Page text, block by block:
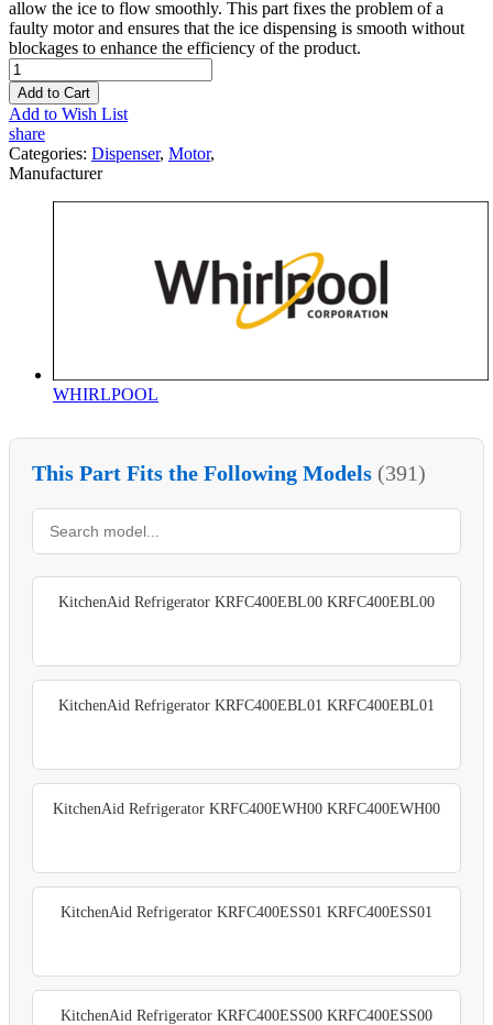
allow the ice to flow smoothly. This part fixes the problem of a
faulty motor and ensures that the ice dispensing is smooth without
blockages to enhance the efficiency of the product.
Add to Cart
Add to Wish List
share
Categories: Dispenser, Motor,
Manufacturer
WHIRLPOOL
This Part Fits the Following Models (391)
KitchenAid Refrigerator KRFC400EBL00 KRFC400EBL00
KitchenAid Refrigerator KRFC400EBL01 KRFC400EBL01
KitchenAid Refrigerator KRFC400EWH00 KRFC400EWH00
KitchenAid Refrigerator KRFC400ESS01 KRFC400ESS01
KitchenAid Refrigerator KRFC400ESS00 KRFC400ESS00